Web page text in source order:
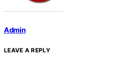
Admin
LEAVE A REPLY